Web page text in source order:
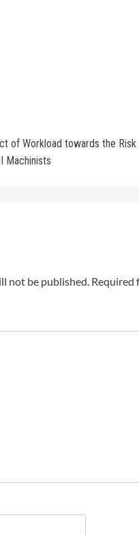
of Workload towards the
Machinists
not be published. Required